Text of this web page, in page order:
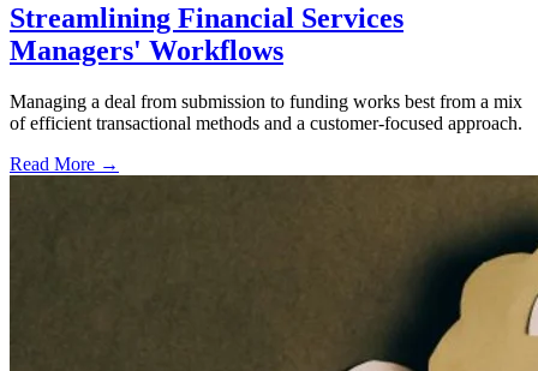
Streamlining Financial Services
Managers' Workflows
Managing a deal from submission to funding works best from a mix
of efficient transactional methods and a customer-focused approach.
Read More →